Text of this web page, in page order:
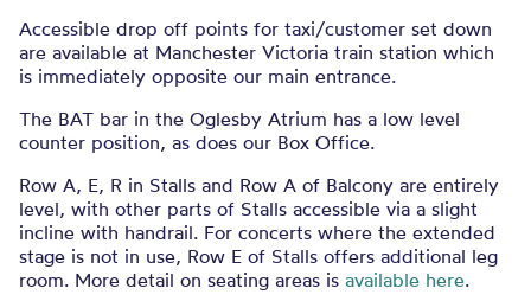
Accessible drop off points for taxi/customer set down
are available at Manchester Victoria train station which
is immediately opposite our main entrance.
The BAT bar in the Oglesby Atrium has a low level
counter position, as does our Box Office.
Row A, E, R in Stalls and Row A of Balcony are entirely
level, with other parts of Stalls accessible via a slight
incline with handrail. For concerts where the extended
stage is not in use, Row E of Stalls offers additional leg
room. More detail on seating areas is available here.